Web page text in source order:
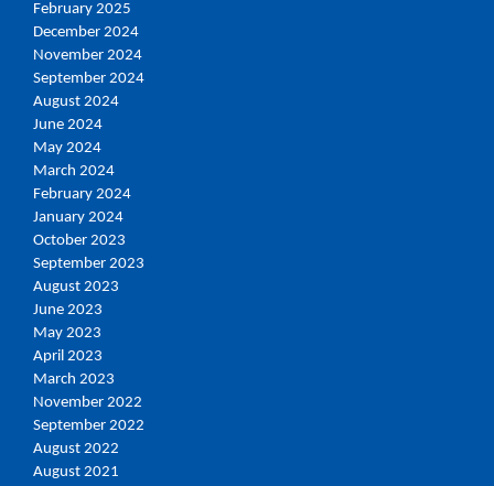
February 2025
December 2024
November 2024
September 2024
August 2024
June 2024
May 2024
March 2024
February 2024
January 2024
October 2023
September 2023
August 2023
June 2023
May 2023
April 2023
March 2023
November 2022
September 2022
August 2022
August 2021